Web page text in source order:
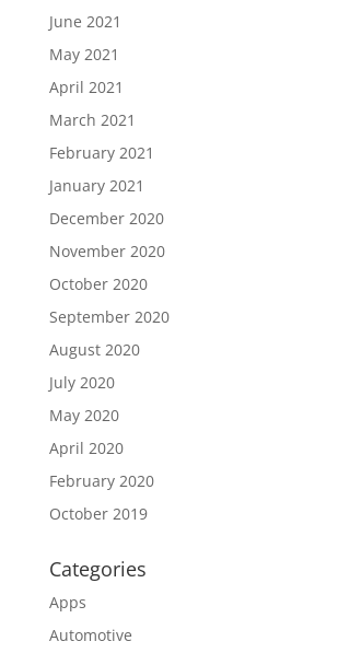
June 2021
May 2021
April 2021
March 2021
February 2021
January 2021
December 2020
November 2020
October 2020
September 2020
August 2020
July 2020
May 2020
April 2020
February 2020
October 2019
Categories
Apps
Automotive